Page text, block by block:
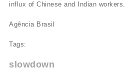
influx of Chinese and Indian workers.
Agência Brasil
Tags:
slowdown